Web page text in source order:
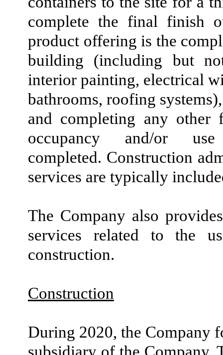
complete the final finish
product offering is the
building (including but
interior painting, electrical
bathrooms, roofing
and completing any
occupancy and/or
completed. Construction
services are typically
The Company also
services related to the
construction.
Construction
During 2020, the Company